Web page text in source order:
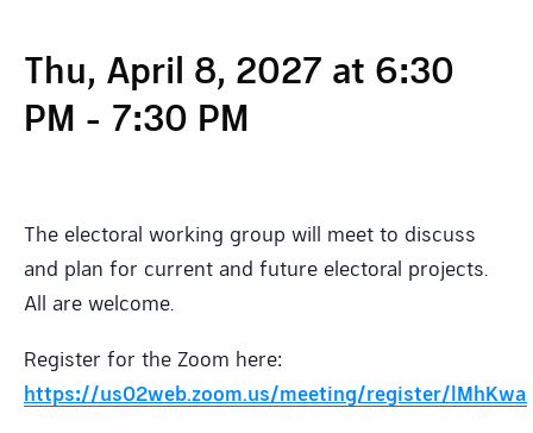
Thu, April 8, 2027 at 6:30
PM - 7:30 PM
The electoral working group will meet to discuss
and plan for current and future electoral projects.
All are welcome.
Register for the Zoom here:
https://us02web.zoom.us/meeting/register/